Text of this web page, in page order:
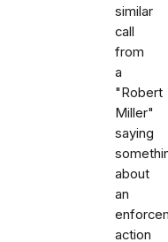
similar
call
from
a
"Robert
Miller"
saying
about
an
action